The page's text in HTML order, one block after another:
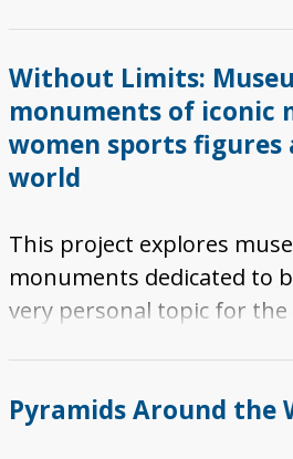
Without Limits:
monuments of iconic
women sports figures
world
This project explores
monuments dedicated to
very personal topic for the
accompanying images of
museum, or monument.
Pyramids Around the